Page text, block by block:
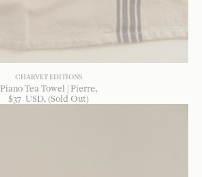
CHARVET EDITIONS
Piano Tea Towel | Pierre
$37 USD, (Sold Out)